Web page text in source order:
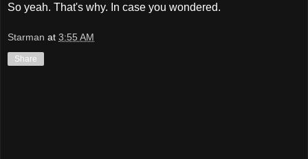
So yeah. That's why. In case you wondered.
Starman at 3:55 AM
Share